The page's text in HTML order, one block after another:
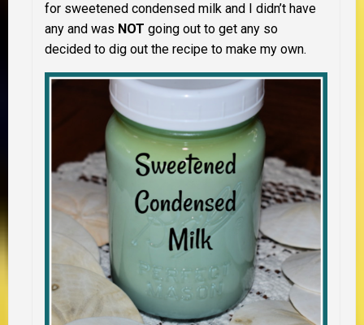
for sweetened condensed milk and I didn’t have
any and was NOT going out to get any so
decided to dig out the recipe to make my own.